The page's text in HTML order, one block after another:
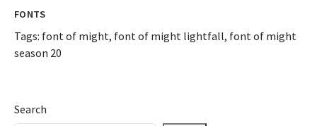
FONTS
Tags: font of might, font of might lightfall, font of might
season 20
Search